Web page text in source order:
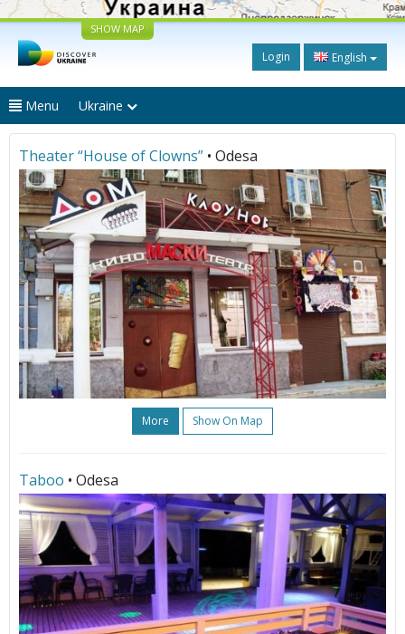
SHOW MAP
Login English
Menu Ukraine
Theater “House of Clowns” • Odesa
More Show On Map
Taboo • Odesa